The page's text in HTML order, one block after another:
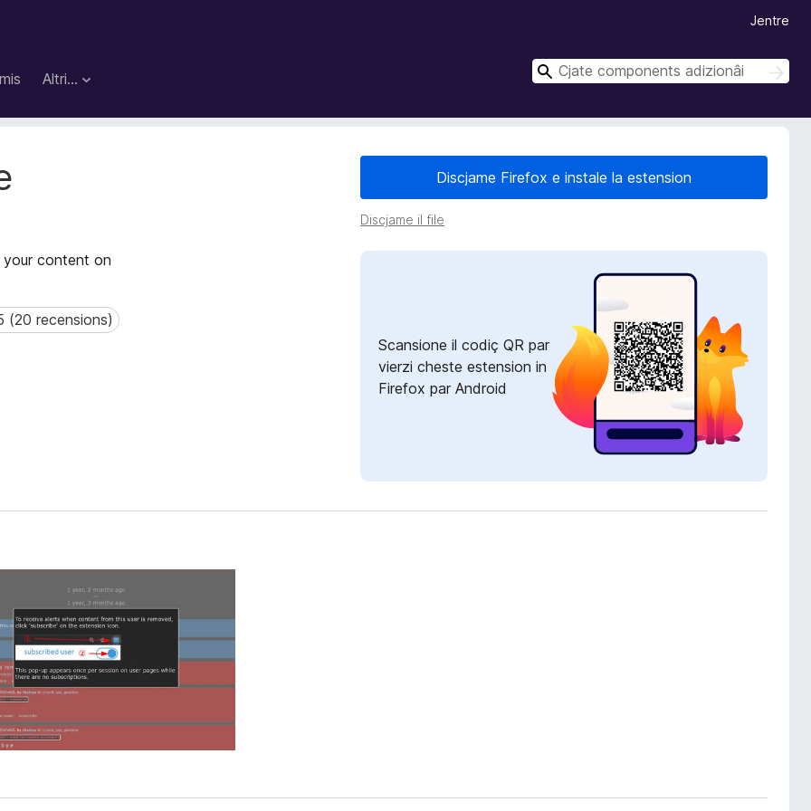
Altri…
Jentre
C
C
î
content on
recensions)
(20 recensions)
Discjame Firefox e instale la estension
Discjame il file
Scansione il codiç QR par
vierzi cheste estension in
Firefox par Android